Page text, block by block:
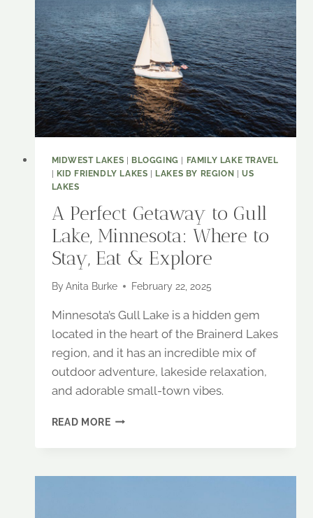
GEM
NEEDS
TO
BE
ON
YOUR
LAKE
BUCKET
LIST
MIDWEST LAKES BLOGGING
FAMILY LAKE TRAVEL
KID FRIENDLY LAKES LAKES BY REGION
US
LAKES
A Perfect Getaway to Gull
Lake, Minnesota: Where to
Stay, Eat & Explore
By Anita Burke February 22, 2025
Minnesota’s Gull Lake is a hidden gem
located in the heart of the Brainerd Lakes
region, and it has an incredible mix of
outdoor adventure, lakeside relaxation,
and adorable small-town vibes.
READ MOREA
GULL